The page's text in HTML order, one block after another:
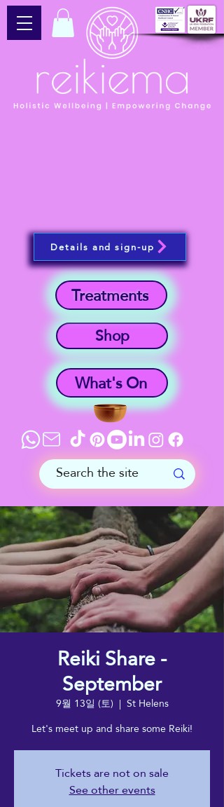
What's On
Shop
Treatments
Details and sign-up
Reiki Share -
September
9월 13일 (토)
  |
St Helens
Let's meet up and share some Reiki!
Tickets are not on sale
See other events